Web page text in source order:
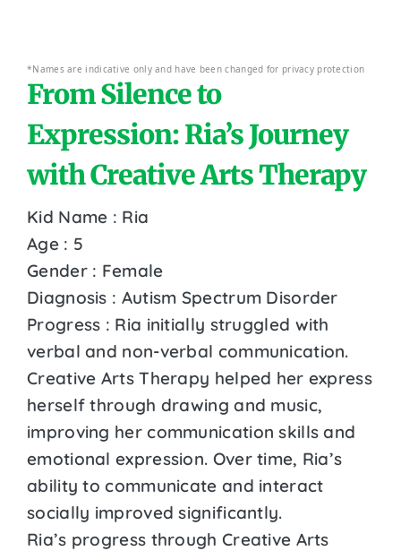
*Names are indicative only and have been changed for privacy protection
From Silence to
Expression: Ria’s Journey
with Creative Arts Therapy
Kid Name : Ria
Age : 5
Gender : Female
Diagnosis : Autism Spectrum Disorder
Progress : Ria initially struggled with
verbal and non-verbal communication.
Creative Arts Therapy helped her express
herself through drawing and music,
improving her communication skills and
emotional expression. Over time, Ria’s
ability to communicate and interact
socially improved significantly.
Ria’s progress through Creative Arts